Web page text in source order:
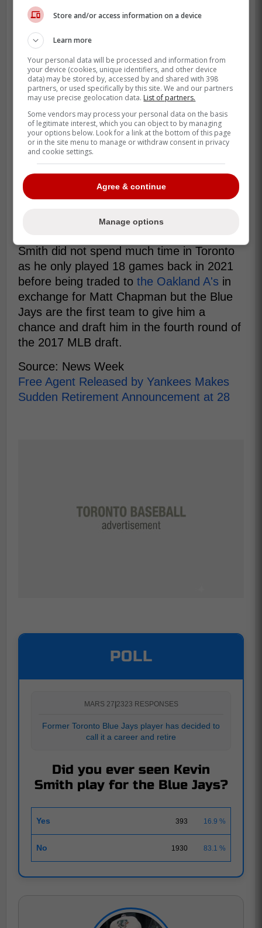
this without the constant support
through all the good times and tough
times that come with playing this
game.
I can't wait to be home for dinners,
bedtime, and to live in one place the
entire year for the first time in over a
decade." -Smith
Despite his career coming to an end,Smith
ackowledged that he is quite excited for
this new chapter of his life since he will be
Smith did not spend much time in Toronto
as he only played 18 games back in 2021
before being traded to the Oakland A's in
exchange for Matt Chapman but the Blue
Jays are the first team to give him a
chance and draft him in the fourth round of
the 2017 MLB draft.
Source: News Week
Free Agent Released by Yankees Makes
Sudden Retirement Announcement at 28
POLL
MARS 27 2323 RESPONSES
Former Toronto Blue Jays player has decided to
call it a career and retire
Did you ever seen Kevin
Smith play for the Blue Jays?
Yes 393 16.9 %
No 1930 83.1 %
Store and/or access information on a device
Learn more
Your personal data will be processed and information from
your device (cookies, unique identifiers, and other device
data) may be stored by, accessed by and shared with 398
partners, or used specifically by this site. We and our partners
may use precise geolocation data. List of partners.
Some vendors may process your personal data on the basis
of legitimate interest, which you can object to by managing
your options below. Look for a link at the bottom of this page
or in the site menu to manage or withdraw consent in privacy
and cookie settings.
Agree & continue
Manage options